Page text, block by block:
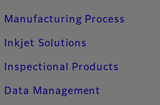
Manufacturing Process
Inkjet Solutions
Inspectional Products
Data Management